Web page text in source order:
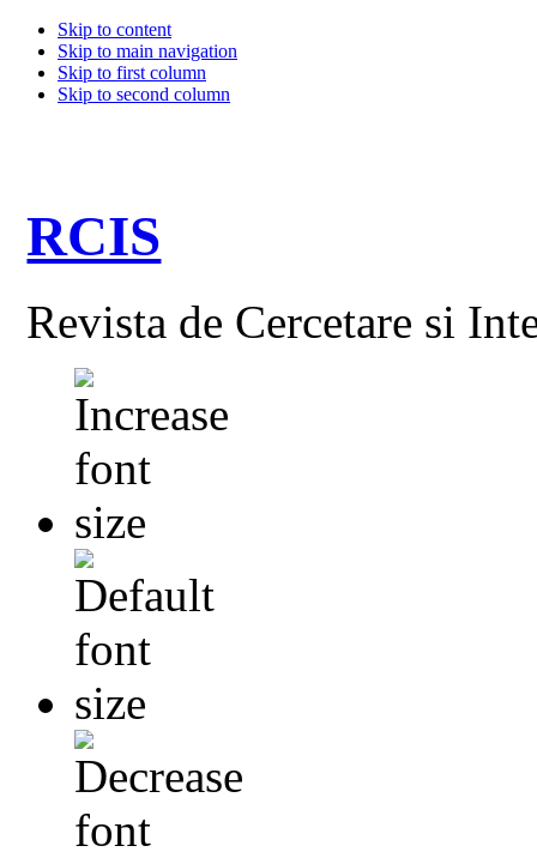
Skip to content
Skip to main navigation
Skip to first column
Skip to second column
RCIS
Revista de Cercetare si